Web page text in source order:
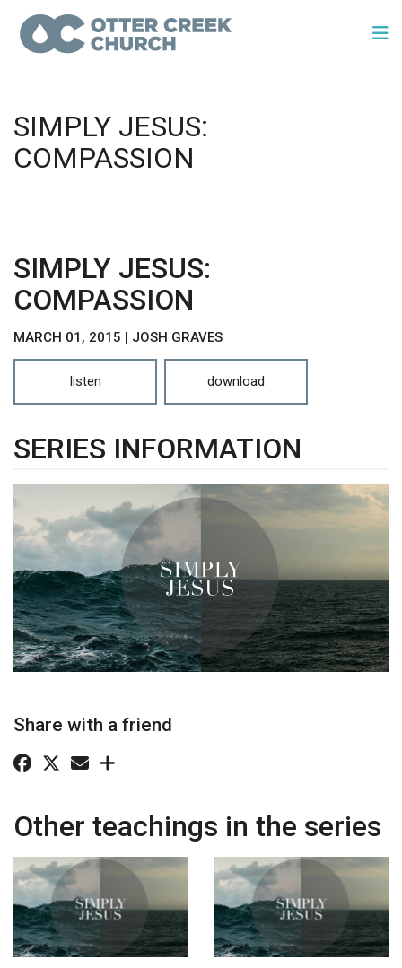
SIMPLY JESUS:
COMPASSION
SIMPLY JESUS:
COMPASSION
MARCH 01, 2015 | JOSH GRAVES
listen download
SERIES INFORMATION
Share with a friend
Other teachings in the series